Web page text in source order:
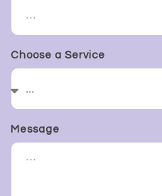
Choose a Service
Message